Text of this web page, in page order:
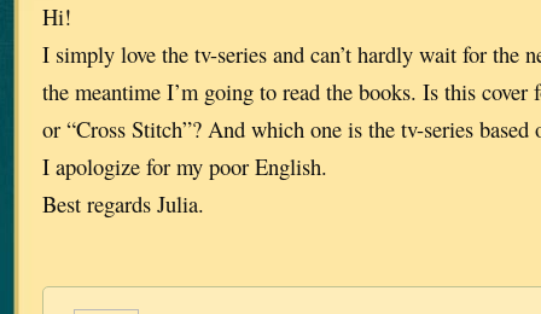
Hi!
I simply love the tv-series and can’t hardly wait for the
the meantime I’m going to read the books. Is this cover
or “Cross Stitch”? And which one is the tv-series based
I apologize for my poor English.
Best regards Julia.